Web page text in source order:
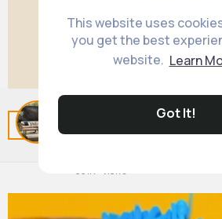
This website uses
you get the best
website. Learn
Got It!
Related Posts
Butter Wakefield Small Garden
Design
631K+ Views